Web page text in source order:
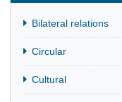
It has come to the
Zimbabwe with